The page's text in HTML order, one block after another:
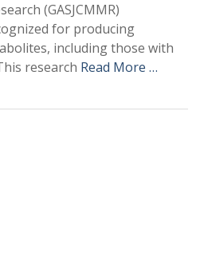
(GASJCMMR)
for producing
including those with
research Read More …